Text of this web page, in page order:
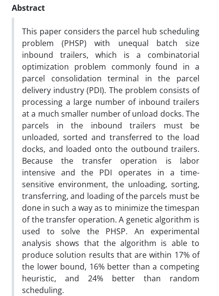
Abstract
This paper considers the parcel hub scheduling
problem (PHSP) with unequal batch size
inbound trailers, which is a combinatorial
optimization problem commonly found in a
parcel consolidation terminal in the parcel
delivery industry (PDI). The problem consists of
processing a large number of inbound trailers
at a much smaller number of unload docks. The
parcels in the inbound trailers must be
unloaded, sorted and transferred to the load
docks, and loaded onto the outbound trailers.
Because the transfer operation is labor
intensive and the PDI operates in a time-
sensitive environment, the unloading, sorting,
transferring, and loading of the parcels must be
done in such a way as to minimize the timespan
of the transfer operation. A genetic algorithm is
used to solve the PHSP. An experimental
analysis shows that the algorithm is able to
produce solution results that are within 17% of
the lower bound, 16% better than a competing
heuristic, and 24% better than random
scheduling.